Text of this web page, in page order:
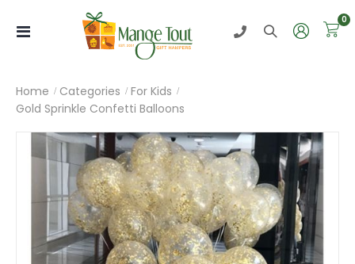
Toggle
0
Home Categories
For Kids
Gold Sprinkle Confetti Balloons
images
gallery